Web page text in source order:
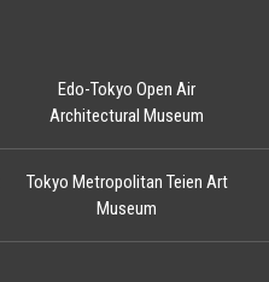
Edo-Tokyo Open Air
Architectural Museum
Tokyo Metropolitan Teien Art
Museum